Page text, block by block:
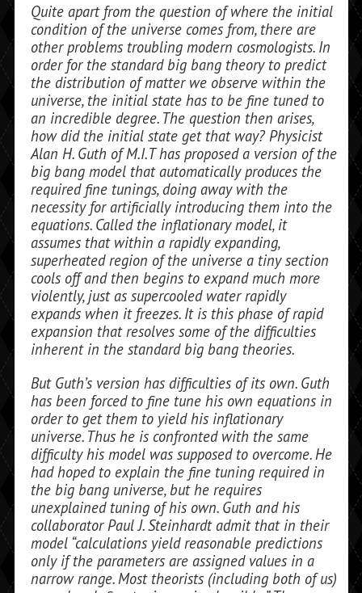
Quite apart from the question of where the initial
condition of the universe comes from, there are
other problems troubling modern cosmologists. In
order for the standard big bang theory to predict
the dis­tribution of matter we observe within the
universe, the initial state has to be fine tuned to
an incredible degree. The question then arises,
how did the initial state get that way? Physicist
Alan H. Guth of M.I.T has proposed a version of the
big bang model that automatically produces the
required fine tunings, doing away with the
necessity for artificially introducing them into the
equations. Called the inflationary model, it
assumes that within a rapidly expanding,
superheated region of the universe a tiny section
cools off and then begins to expand much more
violently, just as supercooled water rapidly
expands when it freezes. It is this phase of rapid
expansion that resolves some of the difficulties
inherent in the standard big bang theories.
But Guth’s version has difficulties of its own. Guth
has been forced to fine tune his own equations in
order to get them to yield his inflationary
universe. Thus he is con­fronted with the same
difficulty his model was supposed to overcome. He
had hoped to explain the fine tuning required in
the big bang universe, but he requires
unexplained tuning of his own. Guth and his
collabora­tor Paul J. Steinhardt admit that in their
model “calculations yield reasonable pre­dictions
only if the parameters are assigned values in a
narrow range. Most theorists (in­cluding both of us)